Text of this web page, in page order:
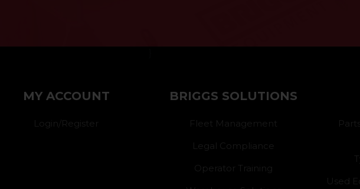
MY ACCOUNT
Login/Register
BRIGGS SOLUTIONS
Fleet Management
Legal Compliance
Operator Training
Used